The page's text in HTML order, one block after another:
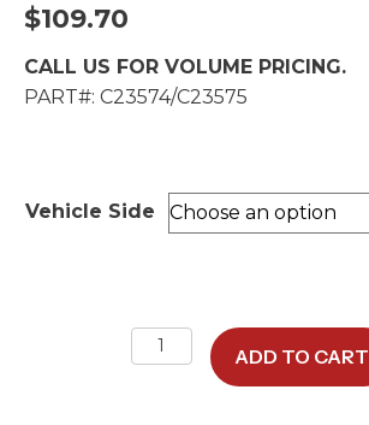
$109.70
CALL US FOR VOLUME PRICING.
PART#: C23574/C23575
Vehicle Side
ADD TO CART